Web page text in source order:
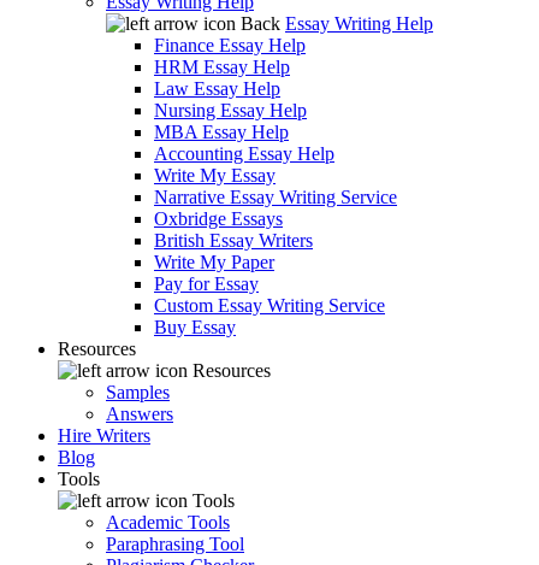
Back Essay Writing Help
Finance Essay Help
HRM Essay Help
Law Essay Help
Nursing Essay Help
MBA Essay Help
Accounting Essay Help
Write My Essay
Narrative Essay Writing Service
Oxbridge Essays
British Essay Writers
Write My Paper
Pay for Essay
Custom Essay Writing Service
Buy Essay
Resources
Resources
Samples
Answers
Hire Writers
Blog
Tools
Tools
Academic Tools
Paraphrasing Tool